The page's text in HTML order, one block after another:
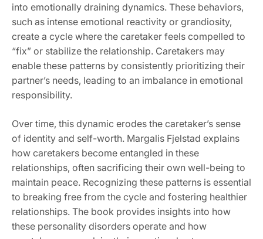
into emotionally draining dynamics. These behaviors‚
such as intense emotional reactivity or grandiosity‚
create a cycle where the caretaker feels compelled to
“fix” or stabilize the relationship. Caretakers may
enable these patterns by consistently prioritizing their
partner’s needs‚ leading to an imbalance in emotional
responsibility.
Over time‚ this dynamic erodes the caretaker’s sense
of identity and self-worth. Margalis Fjelstad explains
how caretakers become entangled in these
relationships‚ often sacrificing their own well-being to
maintain peace. Recognizing these patterns is essential
to breaking free from the cycle and fostering healthier
relationships. The book provides insights into how
these personality disorders operate and how